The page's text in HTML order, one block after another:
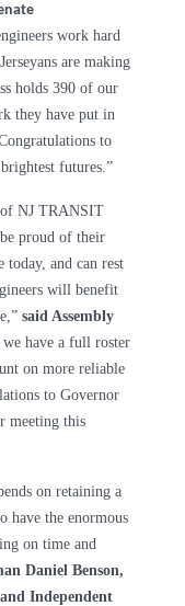
work hard
are making
holds 390 of our
they have put in
to
futures.”
of NJ TRANSIT
proud of their
and can rest
will benefit
said Assembly
have a full roster
on more reliable
to Governor
meeting this
on retaining a
have the enormous
on time and
Daniel Benson,
Independent